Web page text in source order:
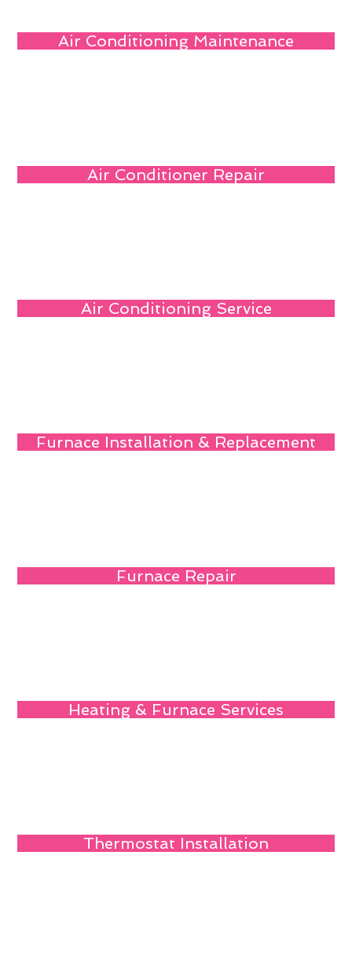
Air Conditioning Maintenance
Air Conditioner Repair
Air Conditioning Service
Furnace Installation & Replacement
Furnace Repair
Heating & Furnace Services
Thermostat Installation